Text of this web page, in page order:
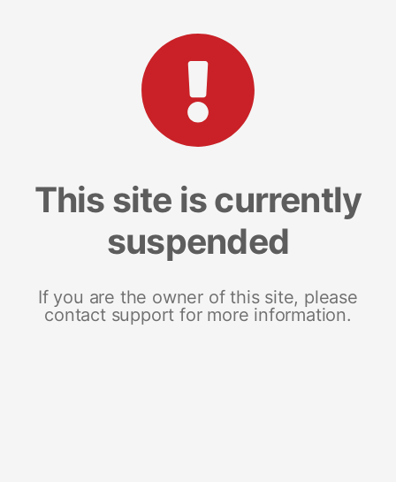
This site is currently
suspended
If you are the owner of this site, please
contact support for more information.